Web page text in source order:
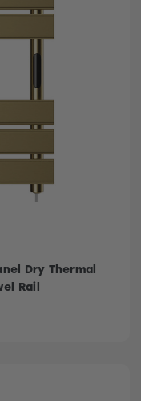
Dry Thermal
Rail